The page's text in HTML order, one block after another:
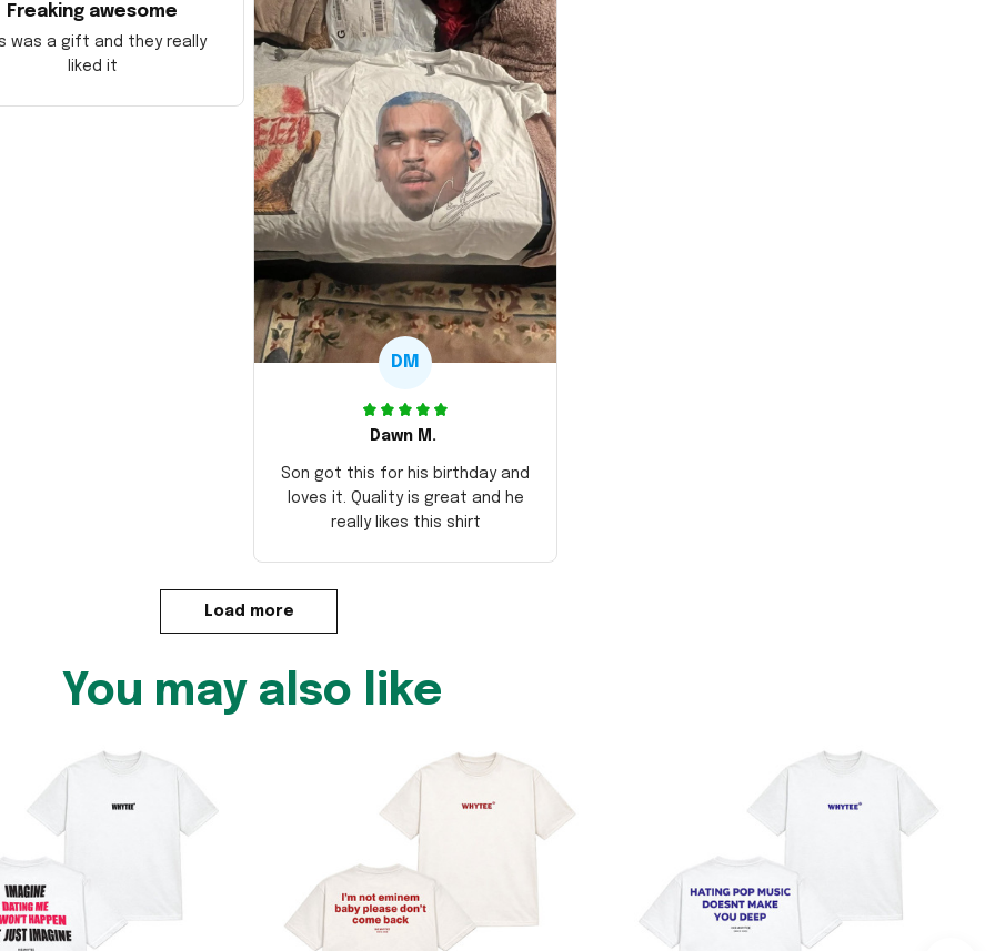
Freaking awesome
was a gift and they really
liked it
DM
Dawn M.
Son got this for his birthday and
loves it. Quality is great and he
really likes this shirt
Load more
You may also like